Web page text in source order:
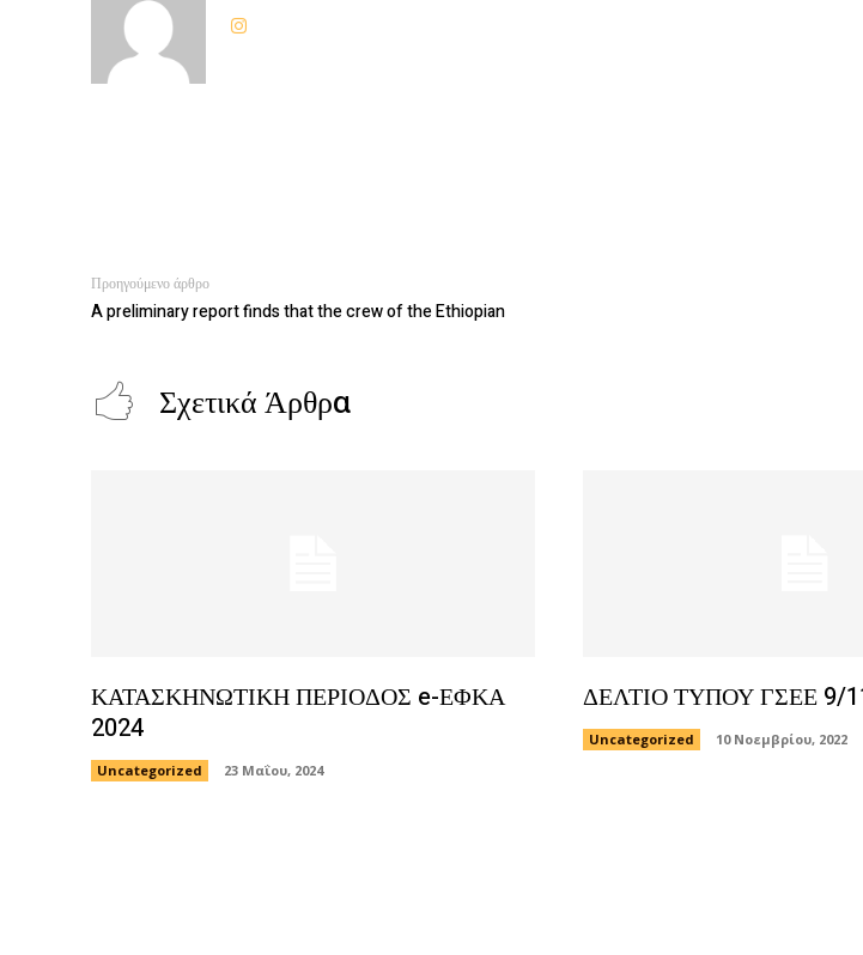
Προηγούμενο άρθρο
A preliminary report finds that the crew of the Ethiopian
Σχετικά Άρθρα
ΚΑΤΑΣΚΗΝΩΤΙΚΗ ΠΕΡΙΟΔΟΣ e-ΕΦΚΑ
2024
Uncategorized 23 Μαΐου, 2024
ΔΕΛΤΙΟ ΤΥΠΟΥ ΓΣΕΕ 9/
Uncategorized 10 Νοεμβρίου, 2022